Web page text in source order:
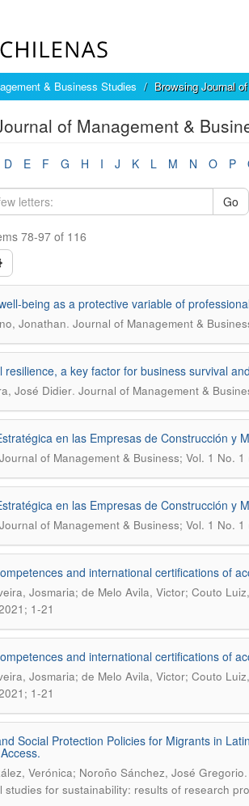
& Business Studies Browsing Journal
of Management &
D E F G H I J K L M N O P
Go
78-97 of 116
being as a protective variable of
Jonathan. Journal of Management &
resilience, a key factor for business survival
José Didier. Journal of Management &
en las Empresas de Construcción y
Journal of Management & Business; Vol. 1 No.
en las Empresas de Construcción y
Journal of Management & Business; Vol. 1 No.
and international certifications of
Josmaria; de Melo Avila, Victor; Couto
1-21
and international certifications of
Josmaria; de Melo Avila, Victor; Couto
1-21
Social Protection Policies for Migrants in
Verónica; Noroño Sánchez, José Gregorio.
studies for sustainability: results of research